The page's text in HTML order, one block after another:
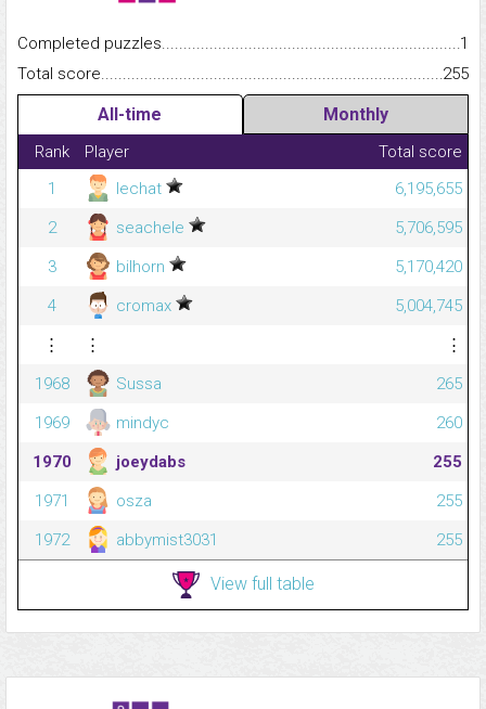
Completed
1
Total
255
All-time Monthly
Rank Player
Total score
1
lechat
6,195,655
2
seachele
5,706,595
3
bilhorn
5,170,420
4
cromax
5,004,745
⋮
⋮
⋮
1968
Sussa
265
1969
mindyc
260
1970
joeydabs
255
1971
osza
255
1972
abbymist3031 255
View full table